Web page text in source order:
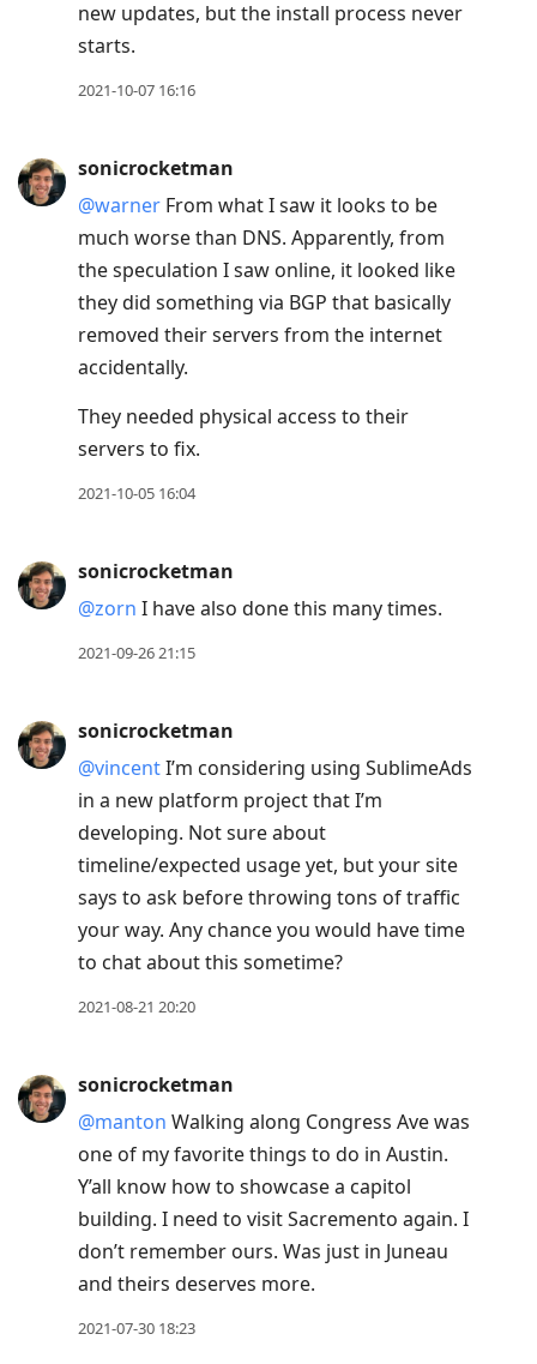
new updates, but the install process never
starts.
2021-10-07 16:16
sonicrocketman
@warner From what I saw it looks to be
much worse than DNS. Apparently, from
the speculation I saw online, it looked like
they did something via BGP that basically
removed their servers from the internet
accidentally.
They needed physical access to their
servers to fix.
2021-10-05 16:04
sonicrocketman
@zorn I have also done this many times.
2021-09-26 21:15
sonicrocketman
@vincentI’m considering using SublimeAds
in a new platform project that I’m
developing. Not sure about
timeline/expected usage yet, but your site
says to ask before throwing tons of traffic
your way. Any chance you would have time
to chat about this sometime?
2021-08-21 20:20
sonicrocketman
@manton Walking along Congress Ave was
one of my favorite things to do in Austin.
Y’all know how to showcase a capitol
building. I need to visit Sacremento again. I
don’t remember ours. Was just in Juneau
and theirs deserves more.
2021-07-30 18:23